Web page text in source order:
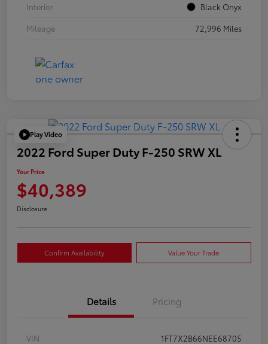
Interior
Black Onyx
Mileage
72,996 Miles
Play Video
2022 Ford Super Duty F-250 SRW XL
Your Price
$40,389
Disclosure
Confirm Availability Value Your Trade
Details Pricing
VIN
1FT7X2B66NEE68705